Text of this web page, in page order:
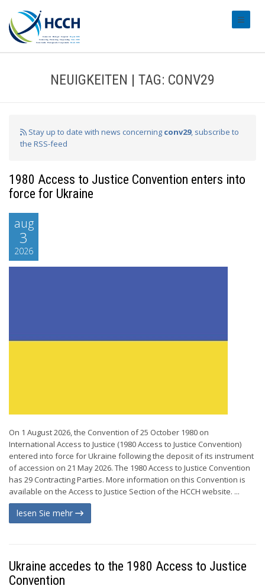
NEUIGKEITEN | TAG: CONV29
Stay up to date with news concerning conv29, subscribe to
the RSS-feed
1980 Access to Justice Convention enters into
force for Ukraine
aug
3
2026
On 1 August 2026, the Convention of 25 October 1980 on
International Access to Justice (1980 Access to Justice Convention)
entered into force for Ukraine following the deposit of its instrument
of accession on 21 May 2026. The 1980 Access to Justice Convention
has 29 Contracting Parties. More information on this Convention is
available on the Access to Justice Section of the HCCH website. ...
lesen Sie mehr
Ukraine accedes to the 1980 Access to Justice
Convention